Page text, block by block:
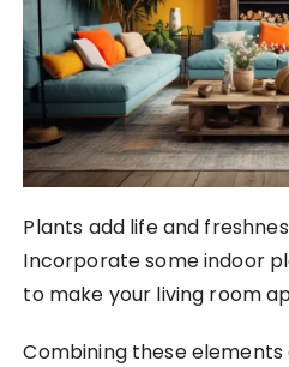
Plants add life and
Incorporate some indoor
to make your living room
Combining these